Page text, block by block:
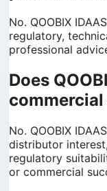
No. QOOBIX
regulatory,
professional
Does
No. QOOBIX
distributor
regulatory
or commercial